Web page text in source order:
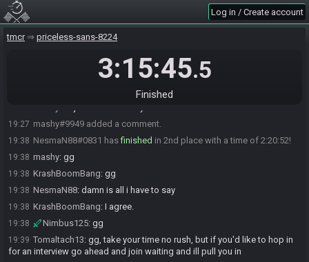
Log in / Create account
tmcr priceless-sans-8224
3:15:45.5
Finished
19:15 in 1st place with a time of 1:57:59!
19:15 KrashBoomBang:gg
19:16 Nimbus125:GGs
gg mashy
wanna join for interview mashy? :)
19:27 mashy#9949 added a comment.
19:38 NesmaN88#0831 hasfinished in 2nd place with a time of 2:20:52!
19:38 mashy: gg
19:38 KrashBoomBang: gg
19:38 NesmaN88: damn is all i have to say
19:38 KrashBoomBang: I agree.
19:38 Nimbus125: gg
19:39 Tomaltach13: gg, take your time no rush, but if you'd like to hop in
for an interview go ahead and join waiting and ill pull you in